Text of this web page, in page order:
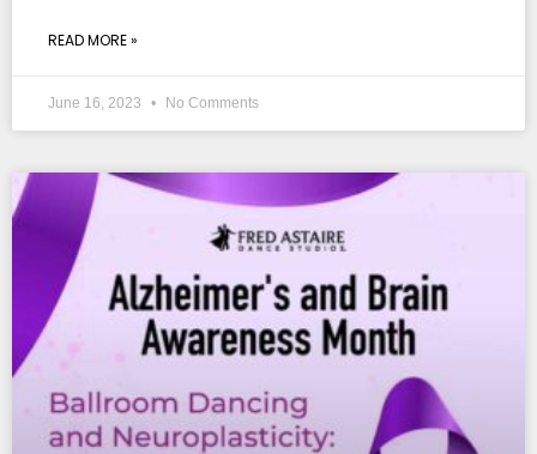
READ MORE »
June 16, 2023 No Comments